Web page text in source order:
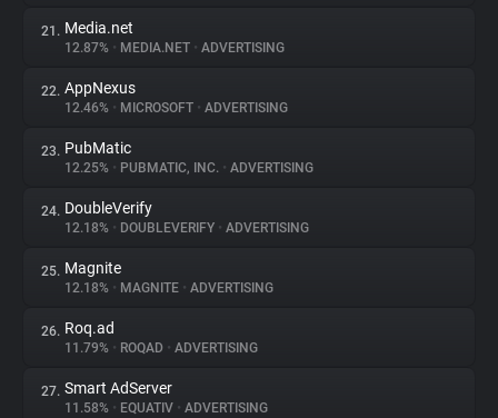
21. Media.net
12.87% • MEDIA.NET • ADVERTISING
22. AppNexus
12.46% • MICROSOFT • ADVERTISING
23. PubMatic
12.25% • PUBMATIC, INC. • ADVERTISING
24. DoubleVerify
12.18% • DOUBLEVERIFY • ADVERTISING
25. Magnite
12.18% • MAGNITE • ADVERTISING
26. Roq.ad
11.79% • ROQAD • ADVERTISING
27. Smart AdServer
11.58% • EQUATIV • ADVERTISING